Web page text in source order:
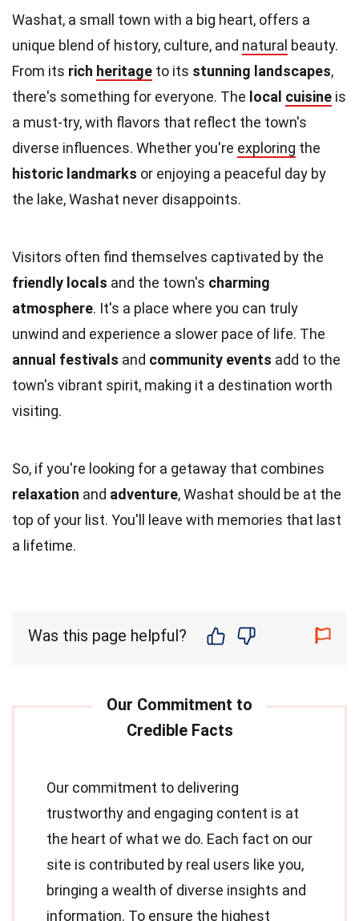
Washat, a small town with a big heart, offers a
unique blend of history, culture, and natural beauty.
From its rich heritage to its stunning landscapes,
there's something for everyone. The local cuisine is
a must-try, with flavors that reflect the town's
diverse influences. Whether you're exploring the
historic landmarks or enjoying a peaceful day by
the lake, Washat never disappoints.
Visitors often find themselves captivated by the
friendly locals and the town's charming
atmosphere. It's a place where you can truly
unwind and experience a slower pace of life. The
annual festivals and community events add to the
town's vibrant spirit, making it a destination worth
visiting.
So, if you're looking for a getaway that combines
relaxation and adventure, Washat should be at the
top of your list. You'll leave with memories that last
a lifetime.
Was this page helpful?
Our commitment to delivering
trustworthy and engaging content is at
the heart of what we do. Each fact on our
site is contributed by real users like you,
bringing a wealth of diverse insights and
information. To ensure the highest